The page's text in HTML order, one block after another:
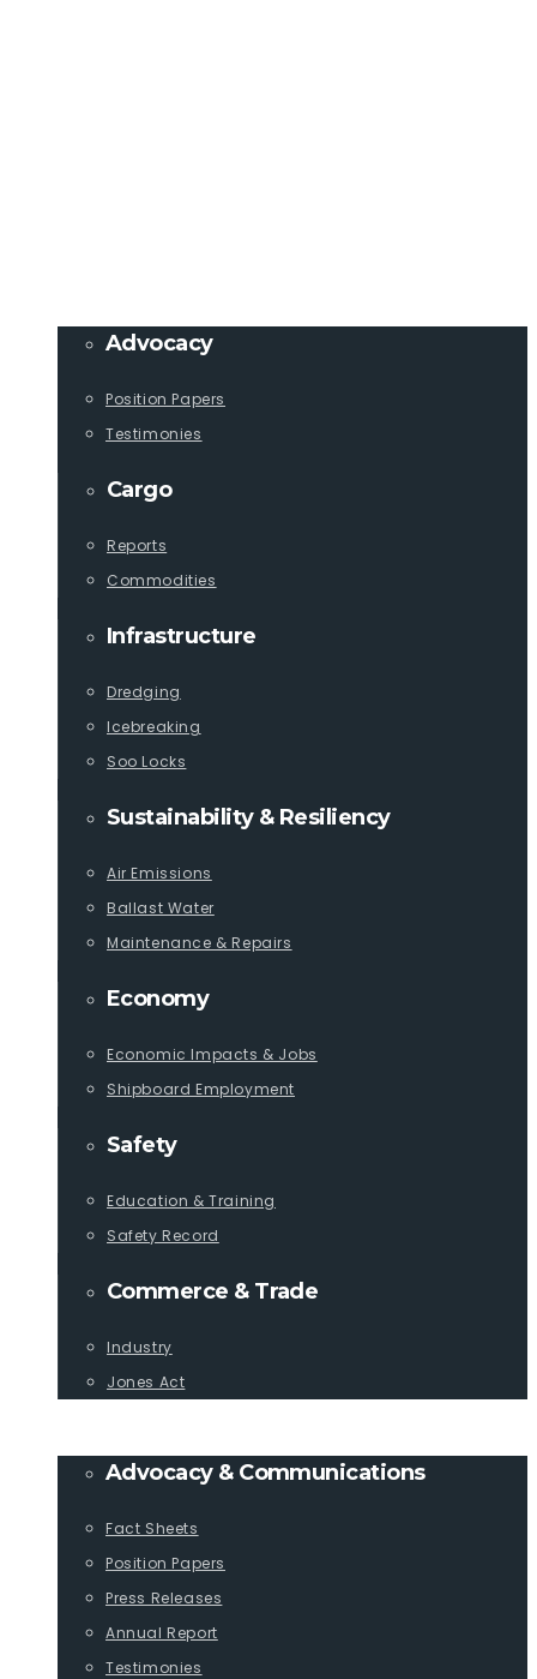
Advocacy
Position Papers
Testimonies
Cargo
Reports
Commodities
Infrastructure
Dredging
Icebreaking
Soo Locks
Sustainability & Resiliency
Air Emissions
Ballast Water
Maintenance & Repairs
Economy
Economic Impacts & Jobs
Shipboard Employment
Safety
Education & Training
Safety Record
Commerce & Trade
Industry
Jones Act
Advocacy & Communications
Fact Sheets
Position Papers
Press Releases
Annual Report
Testimonies